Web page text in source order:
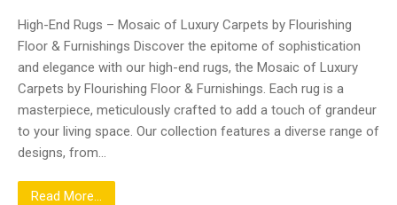
High-End Rugs – Mosaic of Luxury Carpets by Flourishing
Floor & Furnishings Discover the epitome of sophistication
and elegance with our high-end rugs, the Mosaic of Luxury
Carpets by Flourishing Floor & Furnishings. Each rug is a
masterpiece, meticulously crafted to add a touch of grandeur
to your living space. Our collection features a diverse range of
designs, from…
Read More...